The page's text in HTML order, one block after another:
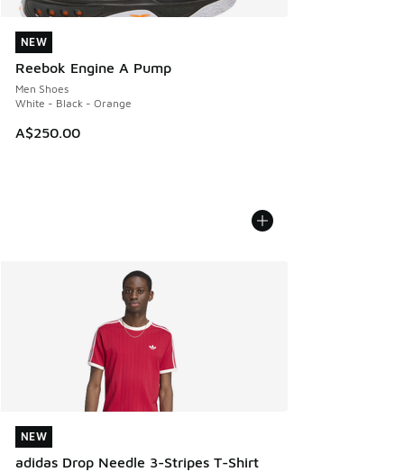
NEW
Reebok Engine A Pump
Men Shoes
White - Black - Orange
A$250.00
NEW
NEW
adidas Drop Needle 3-Stripes T-Shirt
NEW